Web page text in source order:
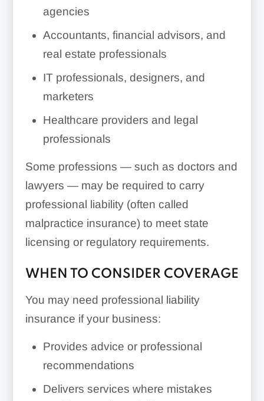
agencies
Accountants, financial advisors, and
real estate professionals
IT professionals, designers, and
marketers
Healthcare providers and legal
professionals
Some professions — such as doctors and
lawyers — may be required to carry
professional liability (often called
malpractice insurance) to meet state
licensing or regulatory requirements.
WHEN TO CONSIDER COVERAGE
You may need professional liability
insurance if your business:
Provides advice or professional
recommendations
Delivers services where mistakes